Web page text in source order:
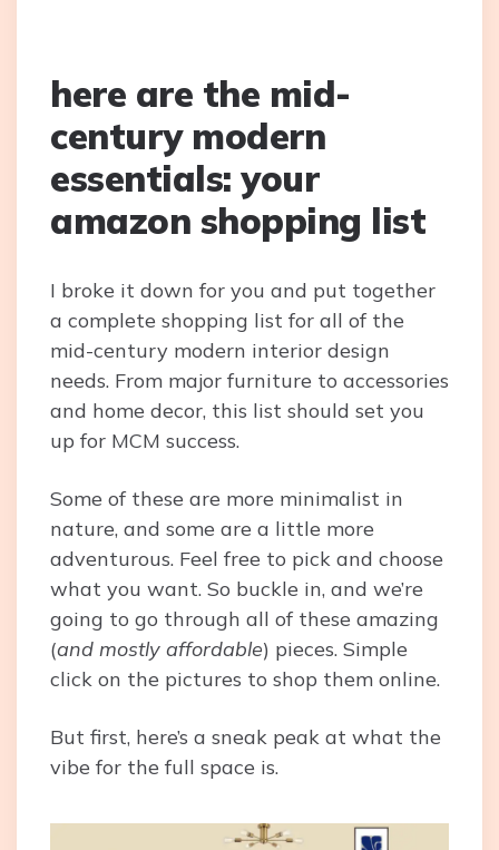
here are the mid-
century modern
essentials: your
amazon shopping list
I broke it down for you and put together
a complete shopping list for all of the
mid-century modern interior design
needs. From major furniture to accessories
and home decor, this list should set you
up for MCM success.
Some of these are more minimalist in
nature, and some are a little more
adventurous. Feel free to pick and choose
what you want. So buckle in, and we’re
going to go through all of these amazing
(and mostly affordable) pieces. Simple
click on the pictures to shop them online.
But first, here’s a sneak peak at what the
vibe for the full space is.